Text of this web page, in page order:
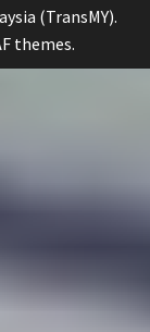
(TransMY).
themes.